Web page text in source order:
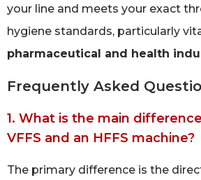
your line and meets your exact
hygiene standards, particularly
pharmaceutical and health
Frequently Asked
1. What is the main
VFFS and an HFFS machine?
The primary difference is the